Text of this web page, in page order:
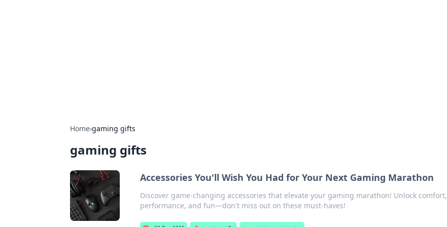
Home›gaming gifts
gaming gifts
Accessories You'll Wish You Had for Your Next Gaming Marathon
Discover game-changing accessories that elevate your gaming marathon! Unlock comfort,
performance, and fun—don't miss out on these must-haves!